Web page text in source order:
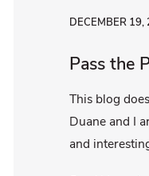
DECEMBER 19,
Pass the
This blog
Duane and I
and